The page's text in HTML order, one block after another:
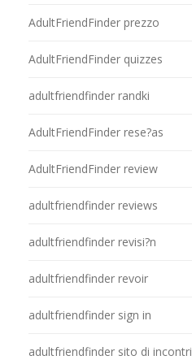
AdultFriendFinder prezzo
AdultFriendFinder quizzes
adultfriendfinder randki
AdultFriendFinder rese?as
AdultFriendFinder review
adultfriendfinder reviews
adultfriendfinder revisi?n
adultfriendfinder revoir
adultfriendfinder sign in
adultfriendfinder sito di incontri